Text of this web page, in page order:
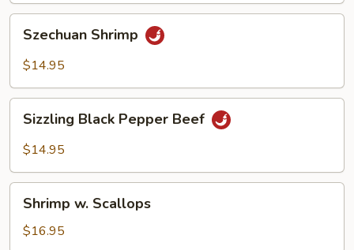
Shrimp
Szechuan Shrimp
$14.95
Black
Pepper
Sizzling Black Pepper Beef
$14.95
Scallops
Shrimp w. Scallops
$16.95